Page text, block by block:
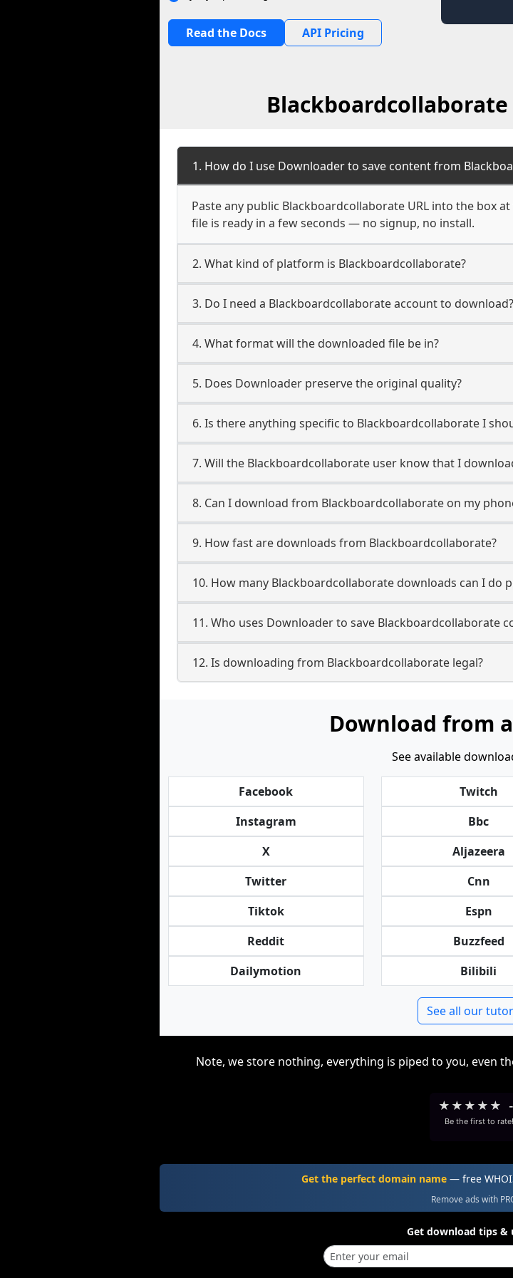
Read the Docs API Pricing
Blackboardcollaborate
1. How do I use Downloader to save content from
Paste any public Blackboardcollaborate URL into the box
file is ready in a few seconds — no signup, no install.
2. What kind of platform is Blackboardcollaborate?
3. Do I need a Blackboardcollaborate account to download?
4. What format will the downloaded file be in?
5. Does Downloader preserve the original quality?
6. Is there anything specific to Blackboardcollaborate I
7. Will the Blackboardcollaborate user know that I
8. Can I download from Blackboardcollaborate on my
9. How fast are downloads from Blackboardcollaborate?
10. How many Blackboardcollaborate downloads can I do
11. Who uses Downloader to save Blackboardcollaborate
12. Is downloading from Blackboardcollaborate legal?
Download from
See available
Facebook
Instagram
X
Twitter
Tiktok
Reddit
Dailymotion
Twitch
Bbc
Aljazeera
Cnn
Espn
Buzzfeed
Bilibili
See all our
Note, we store nothing, everything is piped to you, even
★ ★ ★ ★ ★ -
Be the first to rate!
Get the perfect domain name — free
Remove ads with
Get download tips &